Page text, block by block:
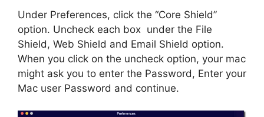
Under Preferences, click the “Core Shield”
option. Uncheck each box under the File
Shield, Web Shield and Email Shield option.
When you click on the uncheck option, your mac
might ask you to enter the Password, Enter your
Mac user Password and continue.